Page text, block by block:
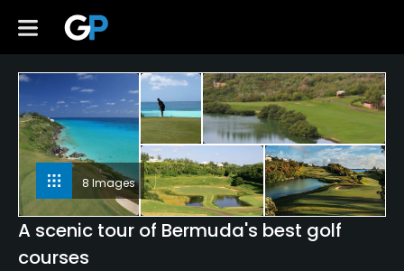
8 Images
A scenic tour of Bermuda's best golf
courses